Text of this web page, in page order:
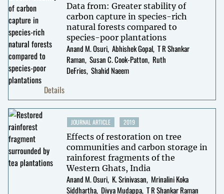
Data from: Greater stability of
carbon capture in species-rich
natural forests compared to
species-poor plantations
Anand M. Osuri Abhishek Gopal T R Shankar
Raman Susan C. Cook-Patton Ruth
DeFries Shahid Naeem
Details
JOURNAL ARTICLE 2019
Effects of restoration on tree
communities and carbon storage in
rainforest fragments of the
Western Ghats, India
Anand M. Osuri K. Srinivasan Mrinalini Koka
Siddhartha Divya Mudappa T R Shankar Raman